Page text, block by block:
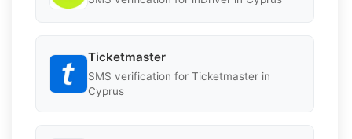
Ticketmaster
SMS verification for Ticketmaster in
Cyprus